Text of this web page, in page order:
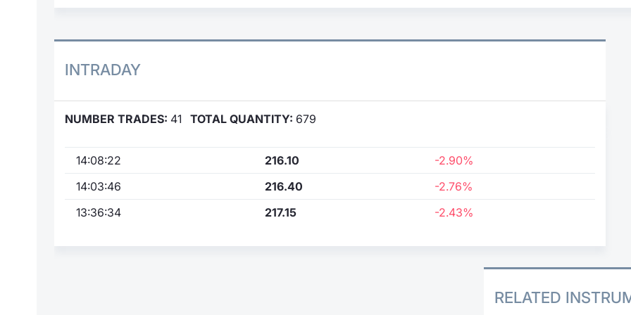
INTRADAY
NUMBER TRADES: 41 TOTAL QUANTITY: 679
14:08:22 216.10
-2.90%
14:03:46
216.40
-2.76%
13:36:34
217.15 -2.43%
RELATED